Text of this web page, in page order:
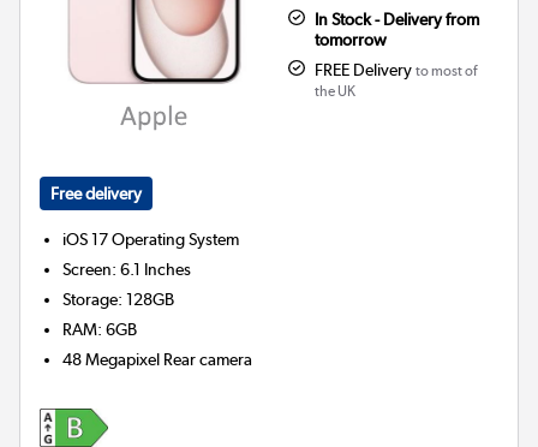
In Stock - Delivery from
tomorrow
FREE Delivery to most of
the UK
Free delivery
iOS 17Operating System
Screen:6.1 Inches
Storage:128GB
RAM:6GB
48 Megapixel Rear camera